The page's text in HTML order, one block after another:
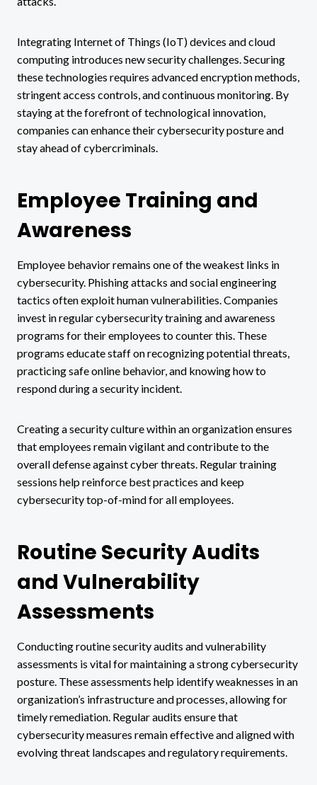
Integrating Internet of Things (IoT) devices and cloud
computing introduces new security challenges. Securing
these technologies requires advanced encryption methods,
stringent access controls, and continuous monitoring. By
staying at the forefront of technological innovation,
companies can enhance their cybersecurity posture and
stay ahead of cybercriminals.
Employee Training and
Awareness
Employee behavior remains one of the weakest links in
cybersecurity. Phishing attacks and social engineering
tactics often exploit human vulnerabilities. Companies
invest in regular cybersecurity training and awareness
programs for their employees to counter this. These
programs educate staff on recognizing potential threats,
practicing safe online behavior, and knowing how to
respond during a security incident.
Creating a security culture within an organization ensures
that employees remain vigilant and contribute to the
overall defense against cyber threats. Regular training
sessions help reinforce best practices and keep
cybersecurity top-of-mind for all employees.
Routine Security Audits
and Vulnerability
Assessments
Conducting routine security audits and vulnerability
assessments is vital for maintaining a strong cybersecurity
posture. These assessments help identify weaknesses in an
organization’s infrastructure and processes, allowing for
timely remediation. Regular audits ensure that
cybersecurity measures remain effective and aligned with
evolving threat landscapes and regulatory requirements.